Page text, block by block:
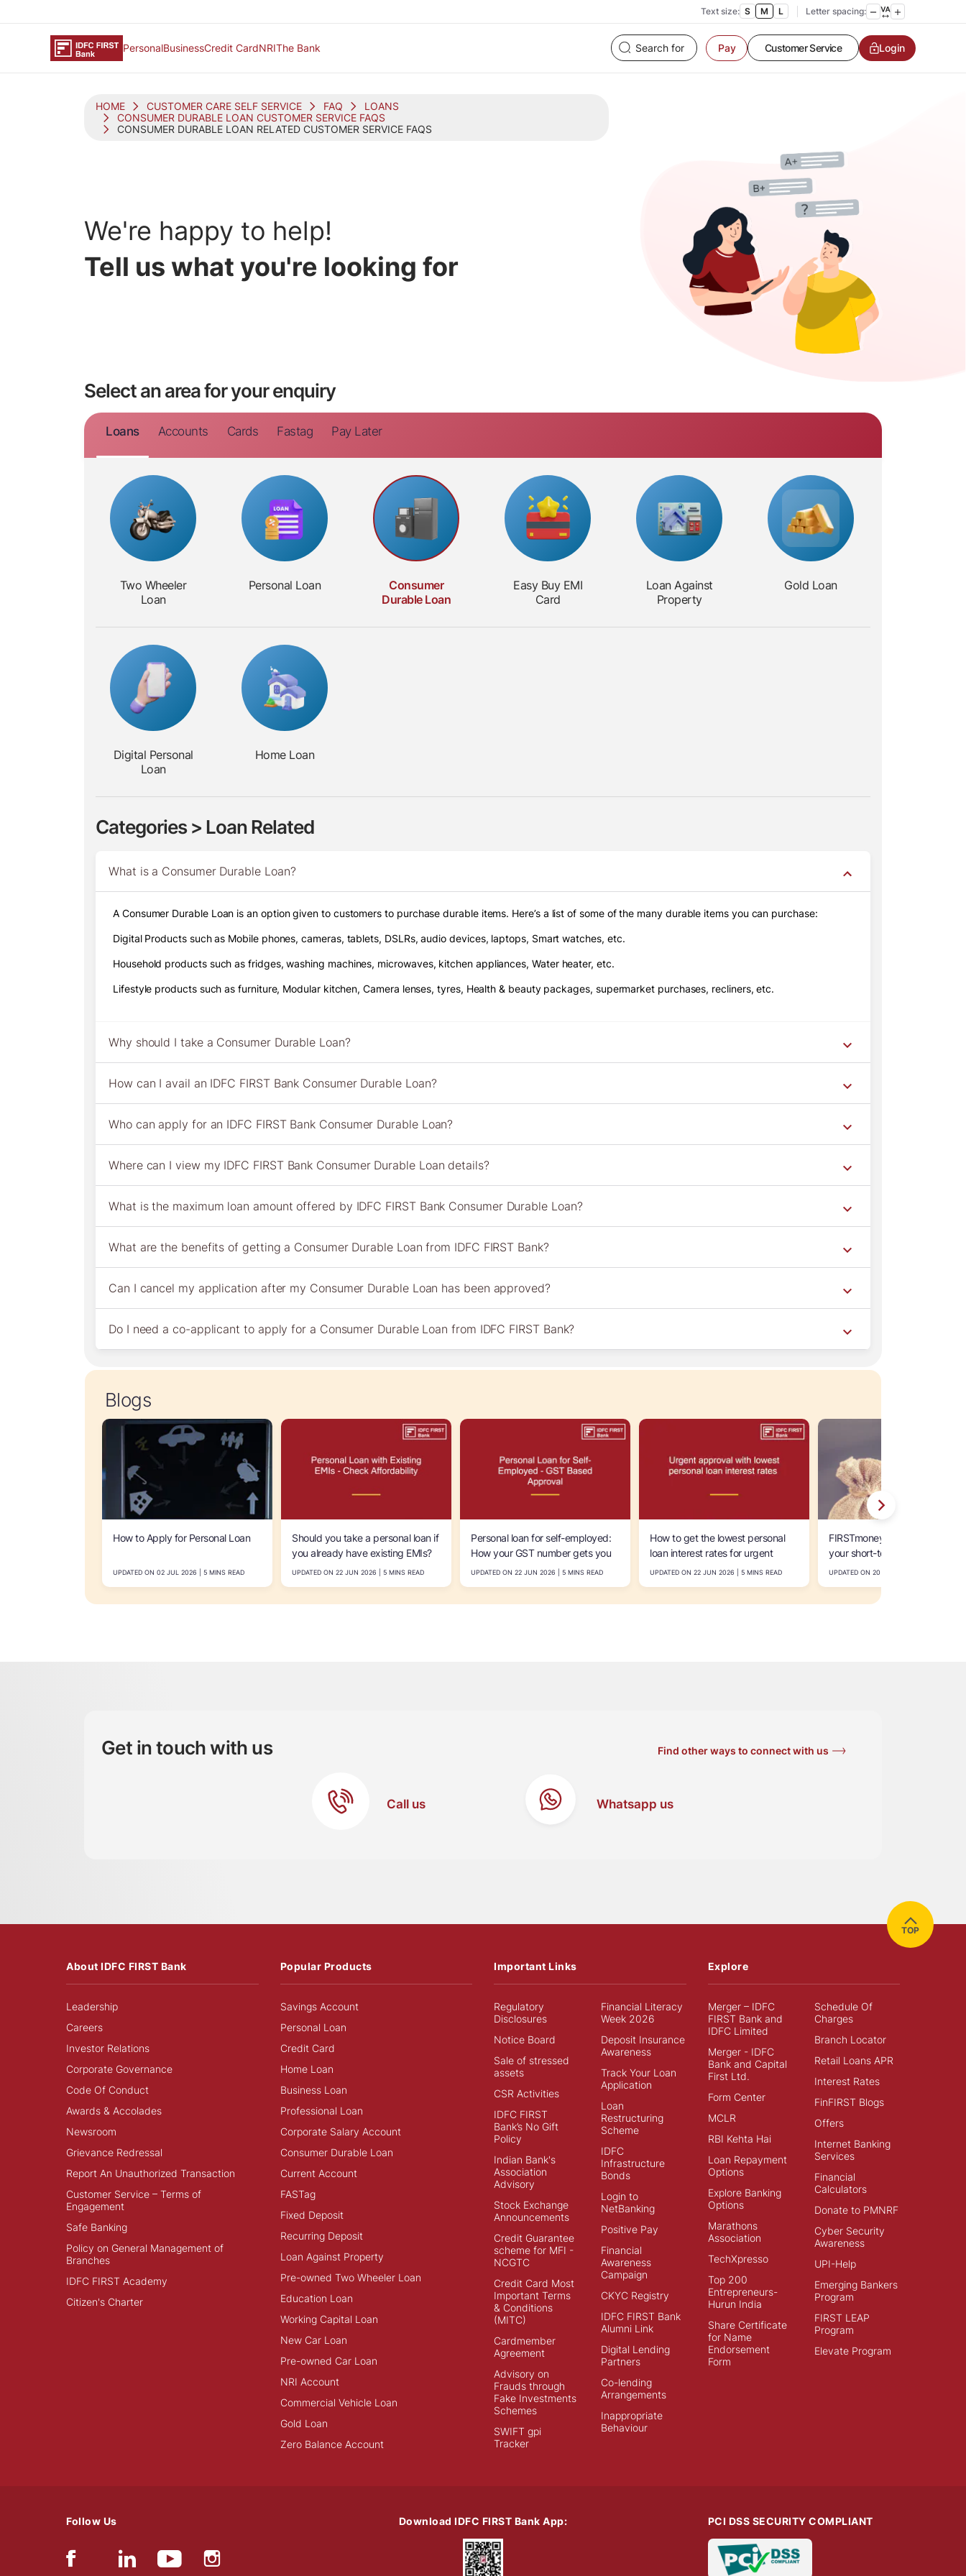
Text size: S M L Letter spacing:
PersonalBusinessCredit CardNRIThe Bank Pay
Customer Service
Contact us
Service request
Login
HOME CUSTOMER CARE SELF SERVICE FAQ
LOANS
CONSUMER DURABLE LOAN CUSTOMER SERVICE FAQS
CONSUMER DURABLE LOAN RELATED CUSTOMER SERVICE FAQS
We're happy to help!
Tell us what you're looking for
Select an area for your enquiry
Loans Accounts Cards Fastag Pay Later
Two Wheeler
Loan
Personal Loan
Consumer
DurableLoan
Easy Buy EMI
Card
Loan Against
Property
Gold Loan
Digital Personal
Loan
Home Loan
Categories > Loan Related
What is a Consumer Durable Loan?
A Consumer Durable Loan is an option given to customers to purchase durable items. Here’s a list of some of the many durable items you can purchase:
Digital Products such as Mobile phones, cameras, tablets, DSLRs, audio devices, laptops, Smart watches, etc.
Household products such as fridges, washing machines, microwaves, kitchen appliances, Water heater, etc.
Lifestyle products such as furniture, Modular kitchen, Camera lenses, tyres, Health & beauty packages, supermarket purchases, recliners, etc.
Why should I take a Consumer Durable Loan?
How can I avail an IDFC FIRST Bank Consumer Durable Loan?
Who can apply for an IDFC FIRST Bank Consumer Durable Loan?
Where can I view my IDFC FIRST Bank Consumer Durable Loan details?
What is the maximum loan amount offered by IDFC FIRST Bank Consumer Durable Loan?
What are the benefits of getting a Consumer Durable Loan from IDFC FIRST Bank?
Can I cancel my application after my Consumer Durable Loan has been approved?
Do I need a co-applicant to apply for a Consumer Durable Loan from IDFC FIRST Bank?
Blogs
How to Apply for Personal Loan
UPDATED ON 02 JUL 2026 | 5 MINS READ
Should you take a personal loan if
you already have existing EMIs?
How to calculate your
UPDATED ON 22 JUN 2026 | 5 MINS READ
Personal loan for self-employed:
How your GST number gets you
funded faster
UPDATED ON 22 JUN 2026 | 5 MINS READ
How to get the lowest personal
loan interest rates for urgent
approval within 24-48 hours in
UPDATED ON 22 JUN 2026 | 5 MINS READ
FIRSTmoney personal loan for
your short-term financial needs
UPDATED ON 20 JUN 2026 | 5 MINS READ
Get in touch with us Find other ways to connect with us
Call us Whatsapp us
TOP
About IDFC FIRST Bank
Leadership
Careers
Investor Relations
Corporate Governance
Code Of Conduct
Awards & Accolades
Newsroom
Grievance Redressal
Report An Unauthorized Transaction
Customer Service – Terms of
Engagement
Safe Banking
Policy on General Management of
Branches
IDFC FIRST Academy
Citizen's Charter
Popular Products
Savings Account
Personal Loan
Credit Card
Home Loan
Business Loan
Professional Loan
Corporate Salary Account
Consumer Durable Loan
Current Account
FASTag
Fixed Deposit
Recurring Deposit
Loan Against Property
Pre-owned Two Wheeler Loan
Education Loan
Working Capital Loan
New Car Loan
Pre-owned Car Loan
NRI Account
Commercial Vehicle Loan
Gold Loan
Zero Balance Account
Important Links
Regulatory
Disclosures
Notice Board
Sale of stressed
assets
CSR Activities
IDFC FIRST
Bank’s No Gift
Policy
Indian Bank's
Association
Advisory
Stock Exchange
Announcements
Credit Guarantee
scheme for MFI -
NCGTC
Credit Card Most
Important Terms
& Conditions
(MITC)
Cardmember
Agreement
Advisory on
Frauds through
Fake Investments
Schemes
SWIFT gpi
Tracker
Financial Literacy
Week 2026
Deposit Insurance
Awareness
Track Your Loan
Application
Loan
Restructuring
Scheme
IDFC
Infrastructure
Bonds
Login to
NetBanking
Positive Pay
Financial
Awareness
Campaign
CKYC Registry
IDFC FIRST Bank
Alumni Link
Digital Lending
Partners
Co-lending
Arrangements
Inappropriate
Behaviour
Explore
Merger – IDFC
FIRST Bank and
IDFC Limited
Merger - IDFC
Bank and Capital
First Ltd.
Form Center
MCLR
RBI Kehta Hai
Loan Repayment
Options
Explore Banking
Options
Marathons
Association
TechXpresso
Top 200
Entrepreneurs-
Hurun India
Share Certificate
for Name
Endorsement
Form
Schedule Of
Charges
Branch Locator
Retail Loans APR
Interest Rates
FinFIRST Blogs
Offers
Internet Banking
Services
Financial
Calculators
Donate to PMNRF
Cyber Security
Awareness
UPI-Help
Emerging Bankers
Program
FIRST LEAP
Program
Elevate Program
Follow Us Download IDFC FIRST Bank App: PCI DSS SECURITY COMPLIANT